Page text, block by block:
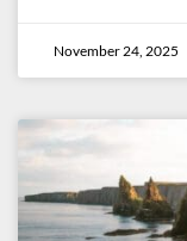
November 24, 2025